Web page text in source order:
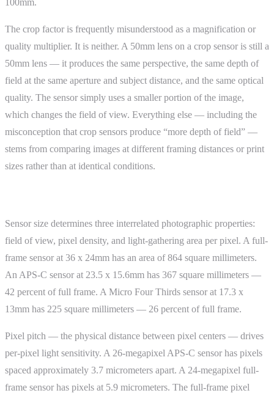
The crop factor is frequently misunderstood as a magnification or
quality multiplier. It is neither. A 50mm lens on a crop sensor is still a
50mm lens — it produces the same perspective, the same depth of
field at the same aperture and subject distance, and the same optical
quality. The sensor simply uses a smaller portion of the image,
which changes the field of view. Everything else — including the
misconception that crop sensors produce “more depth of field” —
stems from comparing images at different framing distances or print
sizes rather than at identical conditions.
Sensor size determines three interrelated photographic properties:
field of view, pixel density, and light-gathering area per pixel. A full-
frame sensor at 36 x 24mm has an area of 864 square millimeters.
An APS-C sensor at 23.5 x 15.6mm has 367 square millimeters —
42 percent of full frame. A Micro Four Thirds sensor at 17.3 x
13mm has 225 square millimeters — 26 percent of full frame.
Pixel pitch — the physical distance between pixel centers — drives
per-pixel light sensitivity. A 26-megapixel APS-C sensor has pixels
spaced approximately 3.7 micrometers apart. A 24-megapixel full-
frame sensor has pixels at 5.9 micrometers. The full-frame pixel